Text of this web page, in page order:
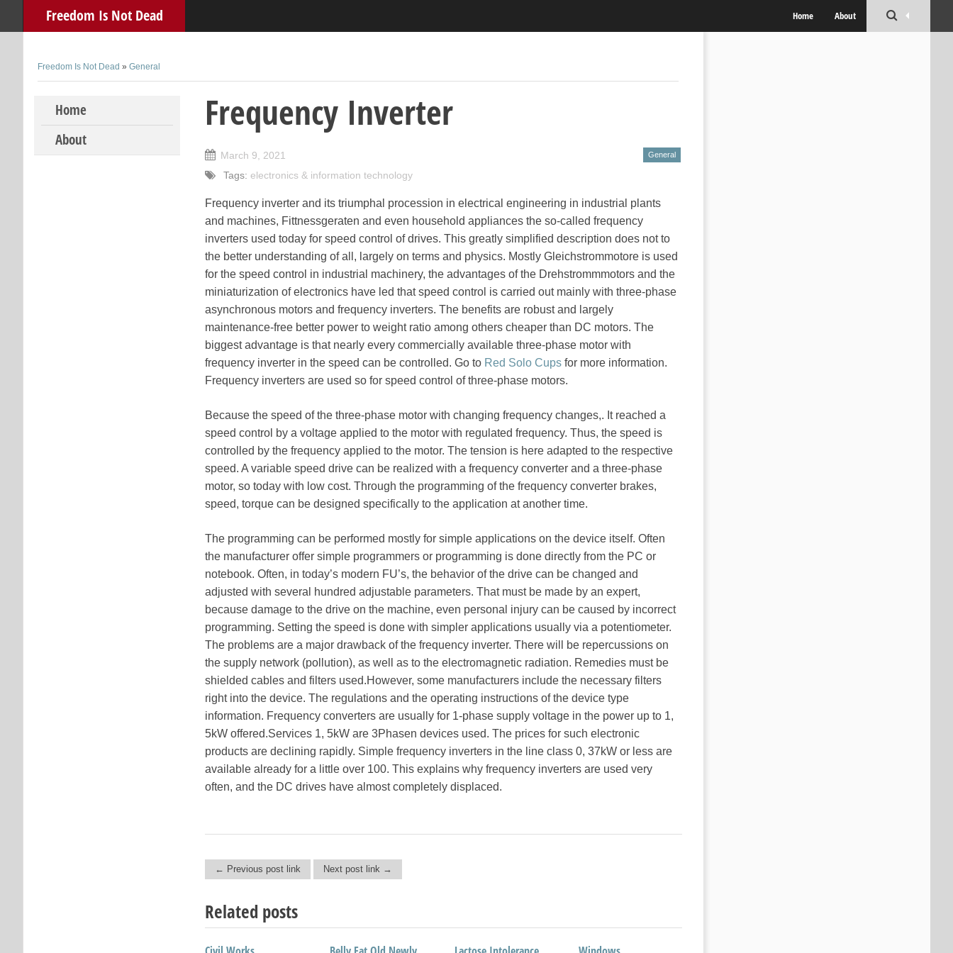
Freedom Is Not Dead Home About
Freedom Is Not Dead » General
Skip to content
Home
About
Frequency Inverter
March 9, 2021 General
Tags: electronics & information technology
Frequency inverter and its triumphal procession in electrical engineering in industrial plants
and machines, Fittnessgeraten and even household appliances the so-called frequency
inverters used today for speed control of drives. This greatly simplified description does not to
the better understanding of all, largely on terms and physics. Mostly Gleichstrommotore is used
for the speed control in industrial machinery, the advantages of the Drehstrommmotors and the
miniaturization of electronics have led that speed control is carried out mainly with three-phase
asynchronous motors and frequency inverters. The benefits are robust and largely
maintenance-free better power to weight ratio among others cheaper than DC motors. The
biggest advantage is that nearly every commercially available three-phase motor with
frequency inverter in the speed can be controlled. Go to Red Solo Cups for more information.
Frequency inverters are used so for speed control of three-phase motors.
Because the speed of the three-phase motor with changing frequency changes,. It reached a
speed control by a voltage applied to the motor with regulated frequency. Thus, the speed is
controlled by the frequency applied to the motor. The tension is here adapted to the respective
speed. A variable speed drive can be realized with a frequency converter and a three-phase
motor, so today with low cost. Through the programming of the frequency converter brakes,
speed, torque can be designed specifically to the application at another time.
The programming can be performed mostly for simple applications on the device itself. Often
the manufacturer offer simple programmers or programming is done directly from the PC or
notebook. Often, in today’s modern FU’s, the behavior of the drive can be changed and
adjusted with several hundred adjustable parameters. That must be made by an expert,
because damage to the drive on the machine, even personal injury can be caused by incorrect
programming. Setting the speed is done with simpler applications usually via a potentiometer.
The problems are a major drawback of the frequency inverter. There will be repercussions on
the supply network (pollution), as well as to the electromagnetic radiation. Remedies must be
shielded cables and filters used.However, some manufacturers include the necessary filters
right into the device. The regulations and the operating instructions of the device type
information. Frequency converters are usually for 1-phase supply voltage in the power up to 1,
5kW offered.Services 1, 5kW are 3Phasen devices used. The prices for such electronic
products are declining rapidly. Simple frequency inverters in the line class 0, 37kW or less are
available already for a little over 100. This explains why frequency inverters are used very
often, and the DC drives have almost completely displaced.
Post navigation
← Previous post link Next post link →
Related posts